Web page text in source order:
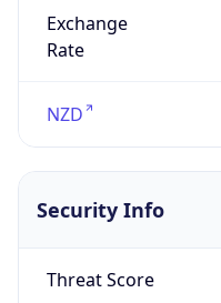
Exchange
Rate
NZD
Security Info
Threat Score